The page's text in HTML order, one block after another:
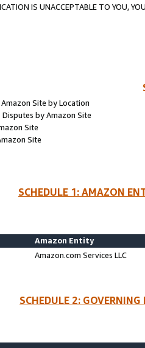
IS UNACCEPTABLE TO YOU,
Site by Location
by Amazon Site
Site
Site
SCHEDULE 1: AMAZON
Amazon Entity
Amazon.com Services LLC
SCHEDULE 2: